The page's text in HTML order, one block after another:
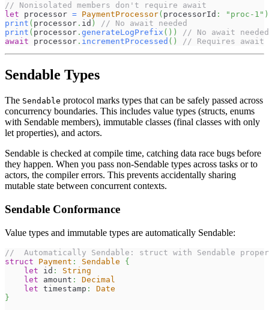
// Nonisolated members don't require await
let processor = PaymentProcessor( processorId : "proc-1" )
print ( processor . id )
// No await needed
print ( processor . generateLogPrefix ( ) )
// No await needed
await processor . incrementProcessed ( ) // Requires await
Sendable Types
The Sendable protocol marks types that can be safely passed across
concurrency boundaries. This includes value types (structs, enums
with Sendable members), immutable classes (final classes with only
let properties), and actors.
Sendable is checked at compile time, catching data race bugs before
they happen. When you pass non-Sendable types across tasks or to
actors, the compiler errors. This prevents accidentally sharing
mutable state between concurrent contexts.
Sendable Conformance
Value types and immutable types are automatically Sendable:
//  Automatically Sendable: struct with Sendable
struct
Payment : Sendable
{
let id :
String
let amount :
Decimal
let timestamp :
Date
}